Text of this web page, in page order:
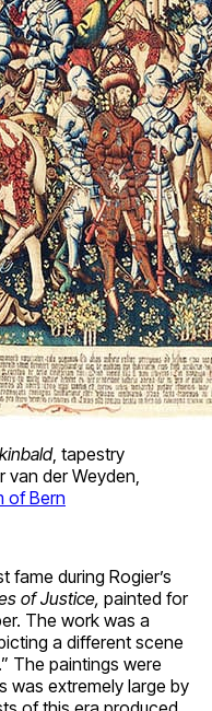
, tapestry
van der Weyden,
of Bern
during Rogier’s
of Justice, painted for
The work was a
a different scene
The paintings were
was extremely large by